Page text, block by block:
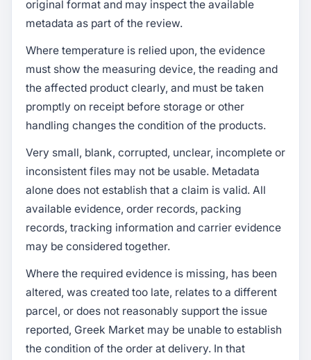
original format and may inspect the available
metadata as part of the review.
Where temperature is relied upon, the evidence
must show the measuring device, the reading and
the affected product clearly, and must be taken
promptly on receipt before storage or other
handling changes the condition of the products.
Very small, blank, corrupted, unclear, incomplete or
inconsistent files may not be usable. Metadata
alone does not establish that a claim is valid. All
available evidence, order records, packing
records, tracking information and carrier evidence
may be considered together.
Where the required evidence is missing, has been
altered, was created too late, relates to a different
parcel, or does not reasonably support the issue
reported, Greek Market may be unable to establish
the condition of the order at delivery. In that